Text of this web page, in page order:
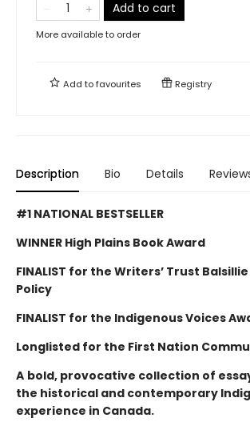
Add to cart
More available to order
Add tofavourites Registry
Description Bio Details
#1 NATIONAL BESTSELLER
WINNER High Plains Book Award
FINALIST for the Writers’ Trust
Policy
FINALIST for the Indigenous Voices
Longlisted for the First Nation
A bold, provocative collection of
the historical and contemporary
experience in Canada.